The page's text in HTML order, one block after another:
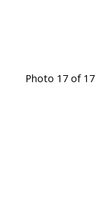
Photo 17 of 17